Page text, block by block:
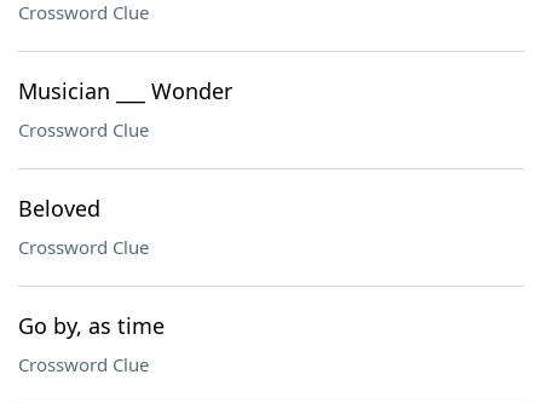
Crossword Clue
Musician ___ Wonder
Crossword Clue
Beloved
Crossword Clue
Go by, as time
Crossword Clue